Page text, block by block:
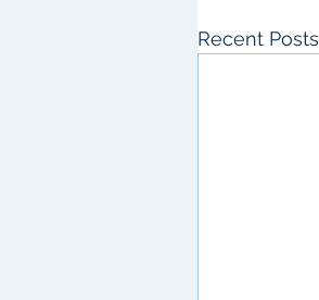
Recent Posts